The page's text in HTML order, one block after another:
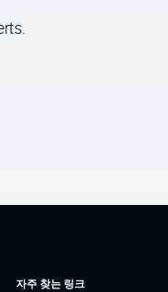
자주 찾는 링크